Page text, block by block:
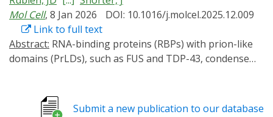
chaperones mitigated aberrant TDP-43 phenotypes in
optogenetic models and in ALS patient-derived and
control motor neurons. In mice with cytoplasmic TDP-
43 aggregation and motor neuron loss, an enhanced
neuroprotection. These results define a mechanistic
Mol Cell, 8 Jan 2026
DOI: 10.1016/j.molcel.2025.12.009
Link to full text
Abstract:
domains (PrLDs), such as FUS and TDP-43, condense
neurodegenerative disorders, including amyotrophic
Submit a new publication to our database